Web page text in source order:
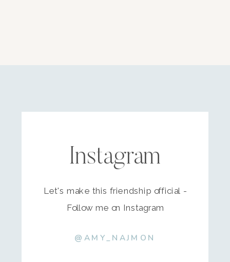
Instagram
Let's make this friendship official -
Follow me on Instagram
@AMY_NAJMON